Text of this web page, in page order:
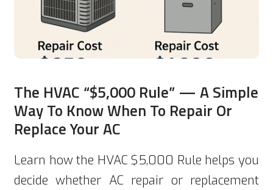
The HVAC “$5,000 Rule” — A Simple
Way To Know When To Repair Or
Replace Your AC
Learn how the HVAC $5,000 Rule helps you
decide whether AC repair or replacement